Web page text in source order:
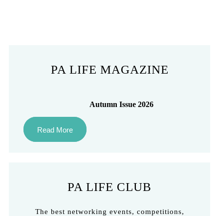
PA LIFE MAGAZINE
Autumn Issue 2026
Read More
PA LIFE CLUB
The best networking events, competitions,